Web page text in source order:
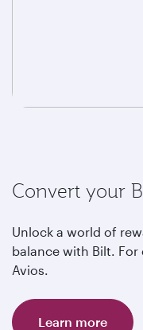
Convert your
Unlock a world of
balance with Bilt. For
Avios.
Learn more